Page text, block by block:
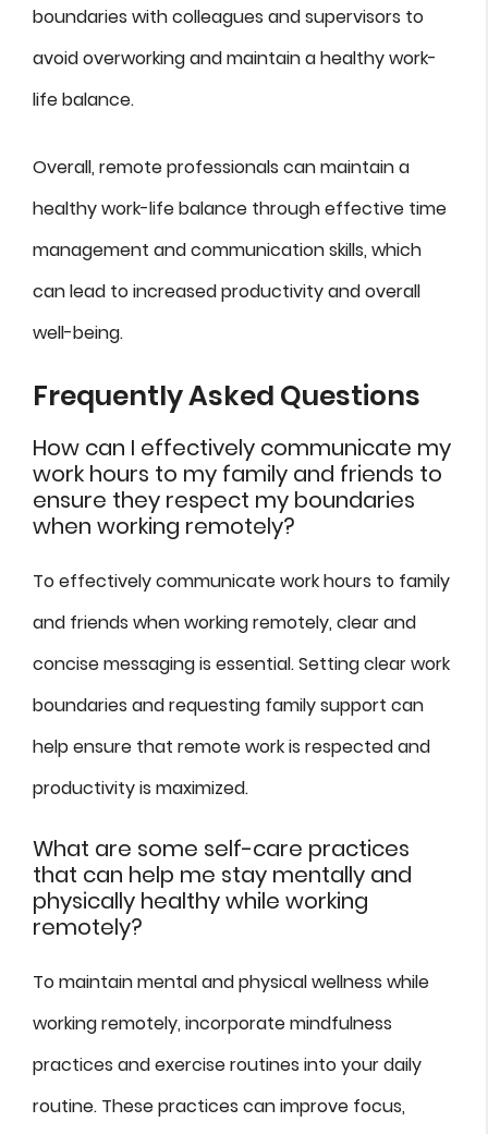
boundaries with colleagues and supervisors to
avoid overworking and maintain a healthy work-
life balance.
Overall, remote professionals can maintain a
healthy work-life balance through effective time
management and communication skills, which
can lead to increased productivity and overall
well-being.
Frequently Asked Questions
How can I effectively communicate my
work hours to my family and friends to
ensure they respect my boundaries
when working remotely?
To effectively communicate work hours to family
and friends when working remotely, clear and
concise messaging is essential. Setting clear work
boundaries and requesting family support can
help ensure that remote work is respected and
productivity is maximized.
What are some self-care practices
that can help me stay mentally and
physically healthy while working
remotely?
To maintain mental and physical wellness while
working remotely, incorporate mindfulness
practices and exercise routines into your daily
routine. These practices can improve focus,